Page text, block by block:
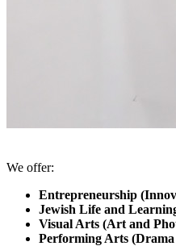
We offer:
Entrepreneurship
Jewish Life and
Visual Arts (Art and
Performing Arts